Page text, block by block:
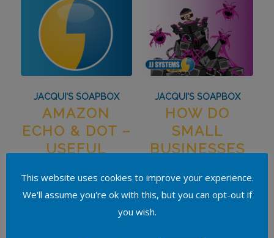
JACQUI'S SOAPBOX
AMAZON
ECHO & DOT –
USEFUL
PASSING FAD?
JACQUI'S SOAPBOX
HOW DO
SMALL
BUSINESSES
TO PROTECT
AGAINST
CYBERCRIME?
This website uses cookies to improve your experience.
We'll assume you're ok with this, but you can opt-out if
you wish.